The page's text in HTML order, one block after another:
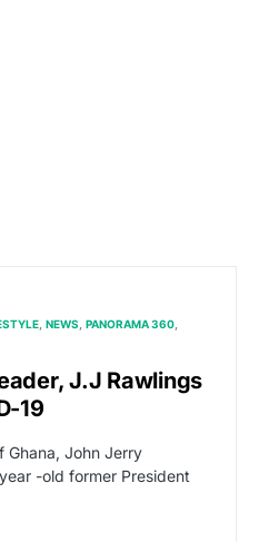
NEWS PANORAMA 360
J.J Rawlings
19
Ghana, John Jerry
-old former President